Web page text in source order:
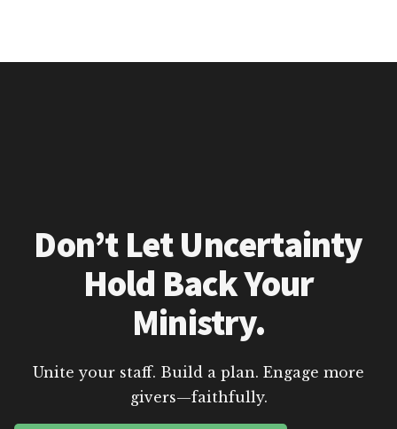
Don’t Let Uncertainty
Hold Back Your
Ministry.
Unite your staff. Build a plan. Engage more
givers—faithfully.